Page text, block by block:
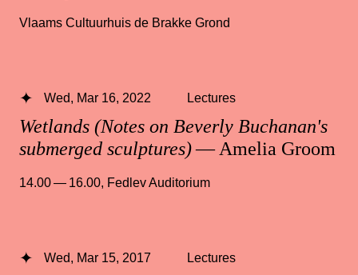
Vlaams Cultuurhuis de Brakke Grond
Wetlands (Notes on Beverly Buchanan's
submerged sculptures)— Amelia Groom
Wed, Mar 16, 2022 Lectures
14.00 — 16.00, Fedlev Auditorium
Wed, Mar 15, 2017 Lectures